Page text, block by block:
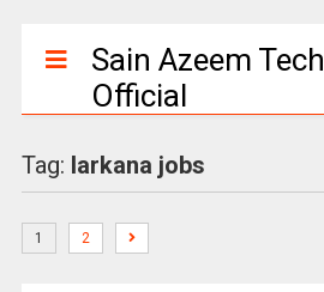
Sain Azeem Tech
Official
Tag: larkana jobs
1 2